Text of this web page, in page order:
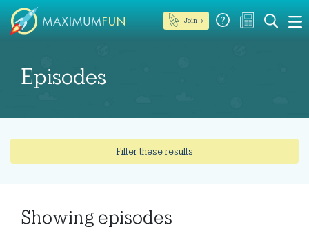
Join →
Episodes
Filter these results
Showing episodes